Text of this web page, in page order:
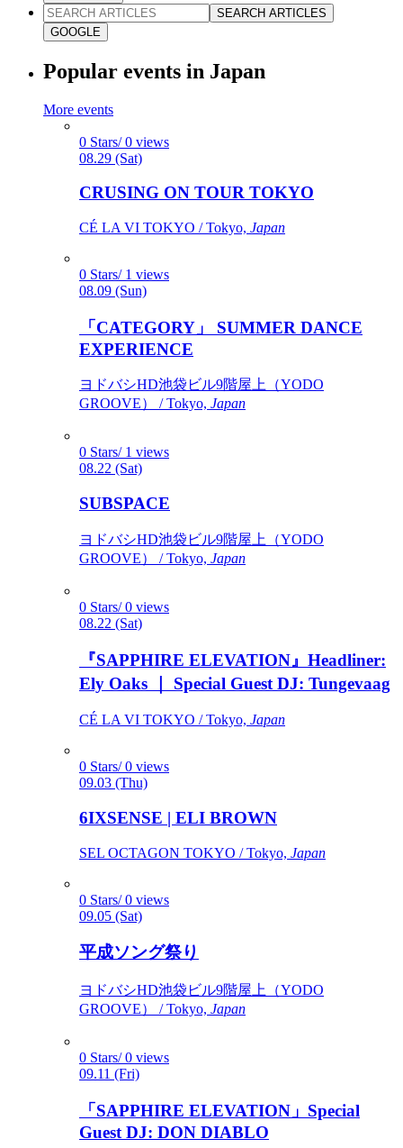
SEARCH ARTICLES
GOOGLE
Popular events in Japan
More events
0 Stars/ 0 views
08.29 (Sat)
CRUSING ON TOUR TOKYO
CÉ LA VI TOKYO / Tokyo, Japan
0 Stars/ 1 views
08.09 (Sun)
「CATEGORY」 SUMMER DANCE
EXPERIENCE
ヨドバシHD池袋ビル9階屋上（YODO
GROOVE） / Tokyo, Japan
0 Stars/ 1 views
08.22 (Sat)
SUBSPACE
ヨドバシHD池袋ビル9階屋上（YODO
GROOVE） / Tokyo, Japan
0 Stars/ 0 views
08.22 (Sat)
『SAPPHIRE ELEVATION』Headliner:
Ely Oaks ｜ Special Guest DJ: Tungevaag
CÉ LA VI TOKYO / Tokyo, Japan
0 Stars/ 0 views
09.03 (Thu)
6IXSENSE | ELI BROWN
SEL OCTAGON TOKYO / Tokyo, Japan
0 Stars/ 0 views
09.05 (Sat)
平成ソング祭り
ヨドバシHD池袋ビル9階屋上（YODO
GROOVE） / Tokyo, Japan
0 Stars/ 0 views
09.11 (Fri)
「SAPPHIRE ELEVATION」Special
Guest DJ: DON DIABLO